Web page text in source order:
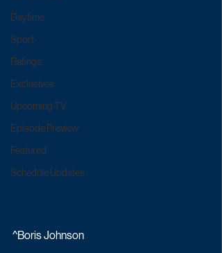
Daytime
Sport
Ratings
Exclusives
Upcoming TV
Episode Preview
Featured
Schedule Updates
^Boris Johnson